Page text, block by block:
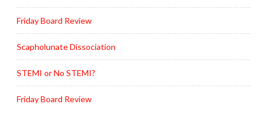
Friday Board Review
Scapholunate Dissociation
STEMI or No STEMI?
Friday Board Review